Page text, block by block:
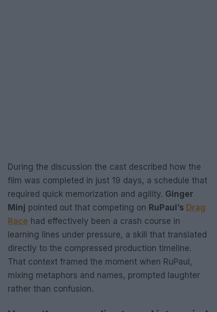
During the discussion the cast described how the
film was completed in just 19 days, a schedule that
required quick memorization and agility. Ginger
Minj pointed out that competing on RuPaul’s Drag
Race had effectively been a crash course in
learning lines under pressure, a skill that translated
directly to the compressed production timeline.
That context framed the moment when RuPaul,
mixing metaphors and names, prompted laughter
rather than confusion.